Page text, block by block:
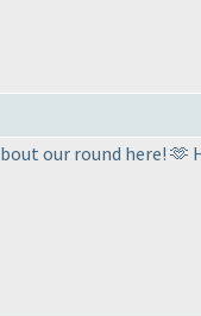
our round here! 🫶